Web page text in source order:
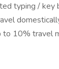
typing / key
to 10% travel